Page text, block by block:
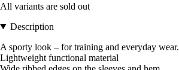
All variants are sold out
Description
A sporty look – for training and everyday wear.
Lightweight functional material